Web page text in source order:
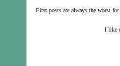
First posts are always the worst
I like